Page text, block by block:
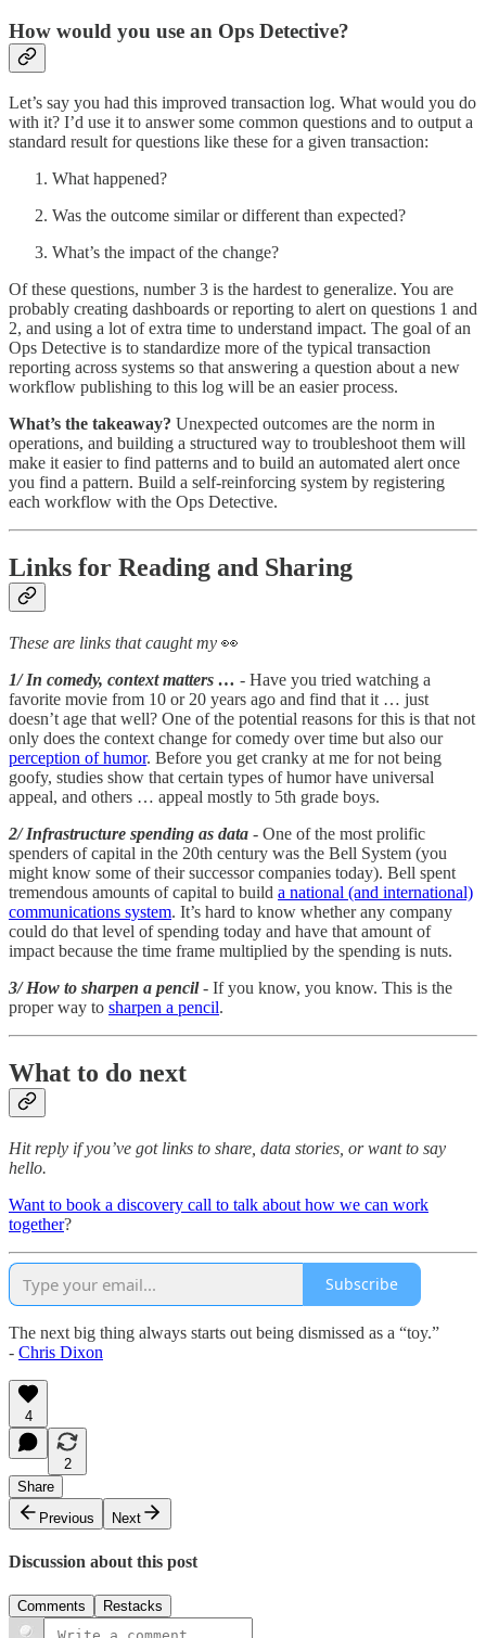
How would you use an Ops Detective?
Let’s say you had this improved transaction log. What would you do
with it? I’d use it to answer some common questions and to output a
standard result for questions like these for a given transaction:
What happened?
Was the outcome similar or different than expected?
What’s the impact of the change?
Of these questions, number 3 is the hardest to generalize. You are
probably creating dashboards or reporting to alert on questions 1 and
2, and using a lot of extra time to understand impact. The goal of an
Ops Detective is to standardize more of the typical transaction
reporting across systems so that answering a question about a new
workflow publishing to this log will be an easier process.
What’s the takeaway? Unexpected outcomes are the norm in
operations, and building a structured way to troubleshoot them will
make it easier to find patterns and to build an automated alert once
you find a pattern. Build a self-reinforcing system by registering
each workflow with the Ops Detective.
Links for Reading and Sharing
These are links that caught my 👀
1/ In comedy, context matters … - Have you tried watching a
favorite movie from 10 or 20 years ago and find that it … just
doesn’t age that well? One of the potential reasons for this is that not
only does the context change for comedy over time but also our
perception of humor. Before you get cranky at me for not being
goofy, studies show that certain types of humor have universal
appeal, and others … appeal mostly to 5th grade boys.
2/ Infrastructure spending as data - One of the most prolific
spenders of capital in the 20th century was the Bell System (you
might know some of their successor companies today). Bell spent
tremendous amounts of capital to build a national (and international)
communications system. It’s hard to know whether any company
could do that level of spending today and have that amount of
impact because the time frame multiplied by the spending is nuts.
3/ How to sharpen a pencil - If you know, you know. This is the
proper way to sharpen a pencil.
What to do next
Hit reply if you’ve got links to share, data stories, or want to say
hello.
Want to book a discovery call to talk about how we can work
together?
Subscribe
The next big thing always starts out being dismissed as a “toy.”
- Chris Dixon
4
2
Share
Previous
Next
Discussion about this post
Comments Restacks